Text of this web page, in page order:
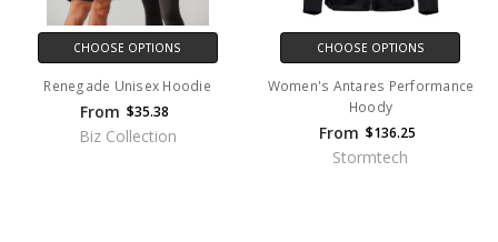
CHOOSE OPTIONS
Renegade Unisex Hoodie
From $35.38
Biz Collection
CHOOSE OPTIONS
Women's Antares Performance
Hoody
From $136.25
Stormtech